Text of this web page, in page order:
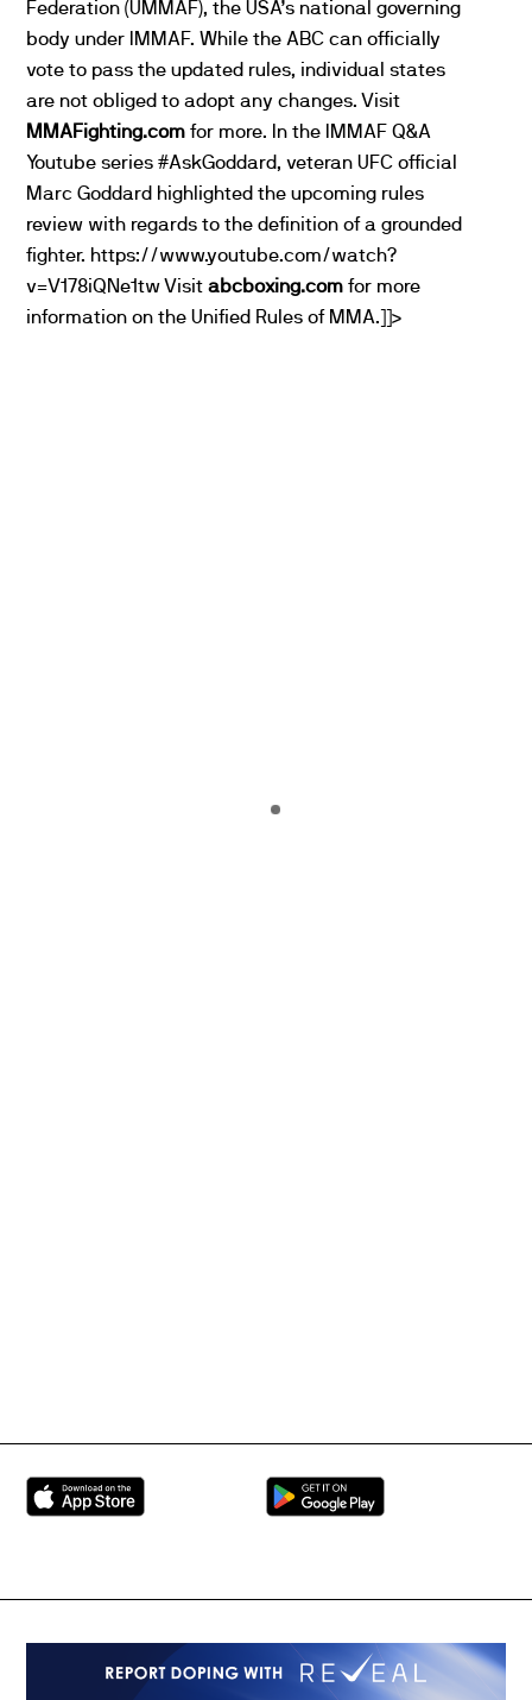
Federation (UMMAF), the USA’s national governing
body under IMMAF. While the ABC can officially
vote to pass the updated rules, individual states
are not obliged to adopt any changes. Visit
MMAFighting.com for more. In the IMMAF Q&A
Youtube series #AskGoddard, veteran UFC official
Marc Goddard highlighted the upcoming rules
review with regards to the definition of a grounded
fighter. https://www.youtube.com/watch?
v=V178iQNe1tw Visitabcboxing.com for more
information on the Unified Rules of MMA.]]>